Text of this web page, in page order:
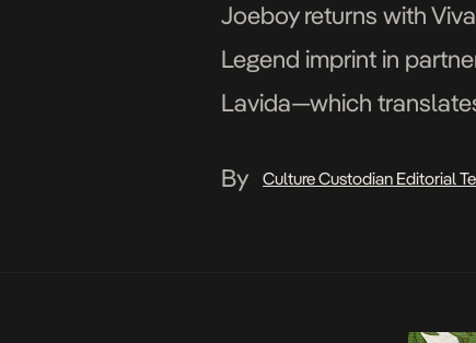
Joeboy returns with
Legend imprint in
Lavida—which
By
Culture Custodian Editorial